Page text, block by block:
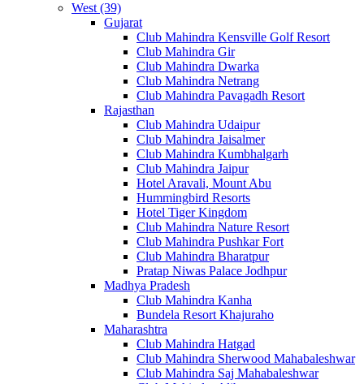
West (39)
Gujarat
Club Mahindra Kensville Golf Resort
Club Mahindra Gir
Club Mahindra Dwarka
Club Mahindra Netrang
Club Mahindra Pavagadh Resort
Rajasthan
Club Mahindra Udaipur
Club Mahindra Jaisalmer
Club Mahindra Kumbhalgarh
Club Mahindra Jaipur
Hotel Aravali, Mount Abu
Hummingbird Resorts
Hotel Tiger Kingdom
Club Mahindra Nature Resort
Club Mahindra Pushkar Fort
Club Mahindra Bharatpur
Pratap Niwas Palace Jodhpur
Madhya Pradesh
Club Mahindra Kanha
Bundela Resort Khajuraho
Maharashtra
Club Mahindra Hatgad
Club Mahindra Sherwood Mahabaleshwar
Club Mahindra Saj Mahabaleshwar